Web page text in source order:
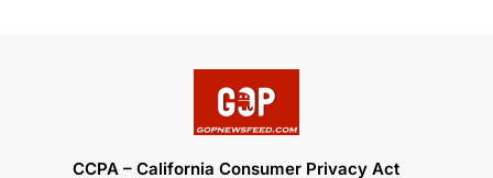
CCPA – California Consumer Privacy Act